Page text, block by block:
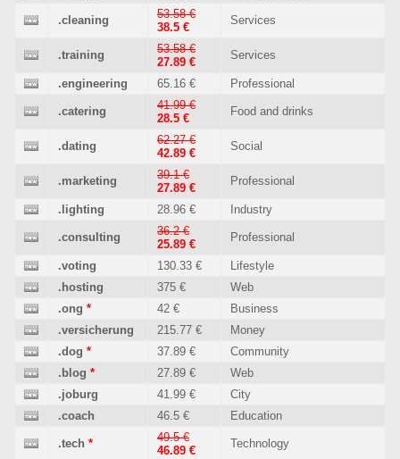
.cleaning
53.58 €
38.5 €
Services
.training
53.58 €
27.89 €
Services
.engineering 65.16 € Professional
.catering
41.99 €
28.5 €
Food and drinks
.dating
62.27 €
42.89 €
Social
.marketing
39.1 €
27.89 €
Professional
.lighting 28.96 € Industry
.consulting
36.2 €
25.89 €
Professional
.voting 130.33 €
Lifestyle
.hosting
375 €
Web
.ong * 42 €
Business
.versicherung
215.77 €
Money
.dog * 37.89 €
Community
.blog * 27.89 €
Web
.joburg
41.99 €
City
.coach
46.5 € Education
.tech *
49.5 €
46.89 €
Technology